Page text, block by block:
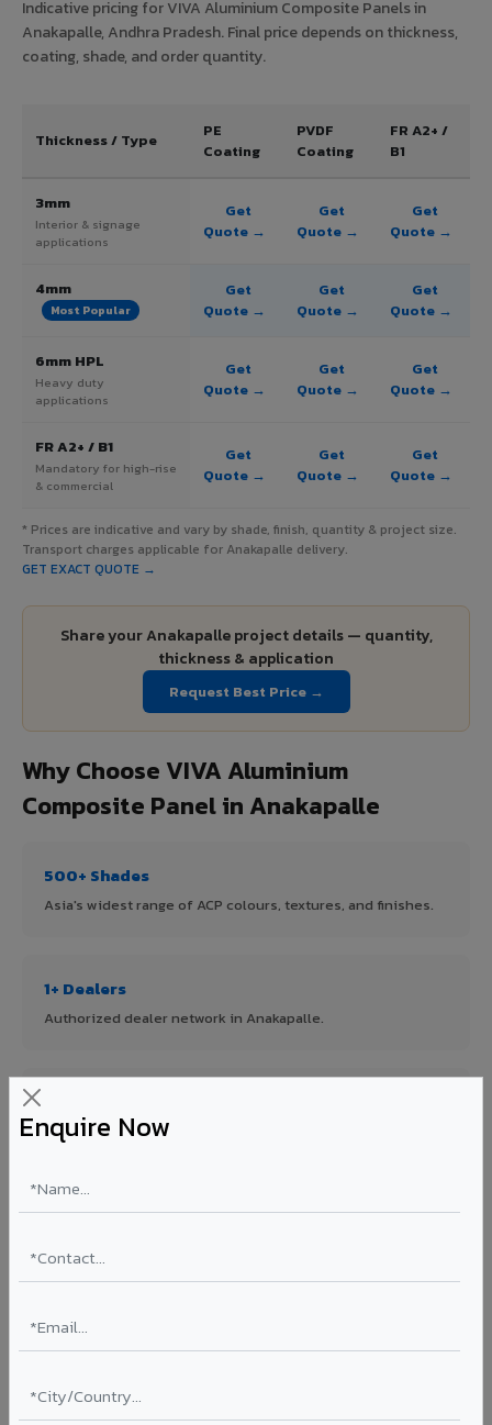
Enquire Now
Indicative pricing for VIVA Aluminium Composite Panels in
Anakapalle, Andhra Pradesh. Final price depends on thickness,
coating, shade, and order quantity.
Thickness / Type
PE
Coating
PVDF
Coating
FR A2+ /
B1
3mm
Interior & signage
applications
Get
Quote →
Get
Quote →
Get
Quote →
4mm
Most Popular
Get
Quote →
Get
Quote →
Get
Quote →
6mm HPL
Heavy duty
applications
Get
Quote →
Get
Quote →
Get
Quote →
FR A2+ / B1
Mandatory for high-rise
& commercial
Get
Quote →
Get
Quote →
Get
Quote →
* Prices are indicative and vary by shade, finish, quantity & project size.
Transport charges applicable for Anakapalle delivery.
GET EXACT QUOTE →
Share your Anakapalle project details — quantity,
thickness & application
Request Best Price →
Why Choose VIVA Aluminium
Composite Panel in Anakapalle
500+ Shades
Asia's widest range of ACP colours, textures, and finishes.
1+ Dealers
Authorized dealer network in Anakapalle.
ISO 9001:2015 & ISO 14001:2015 certified manufacturing.
FR A2+ Panels
Asia's Largest
12 million sq.mt annual capacity — manufacturer-direct